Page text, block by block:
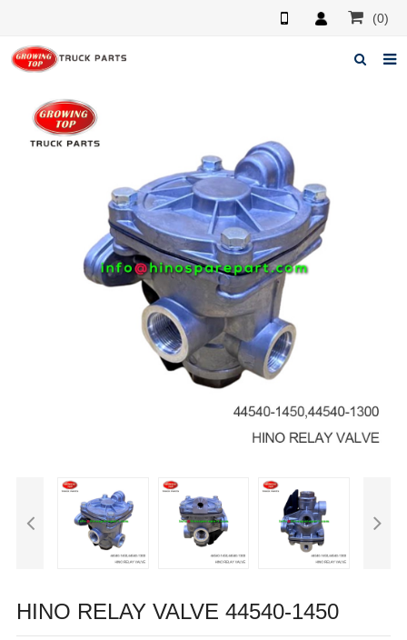
(0)
Home
About us
HINO RELAY VALVE 44540-1450